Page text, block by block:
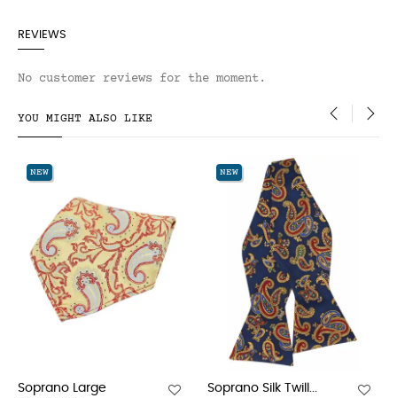
REVIEWS
No customer reviews for the moment.
YOU MIGHT ALSO LIKE
NEW
Soprano Large
NEW
Soprano Silk Twill...